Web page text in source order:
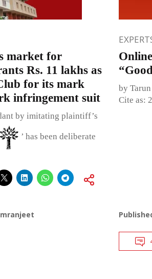
market for
Rs. 11 lakhs as
for its mark
infringement suit
by imitating plaintiff’s
’ has been deliberate
by
Cite as: